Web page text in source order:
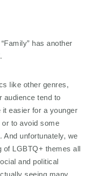
has another
like other genres,
audience tend to
easier for a younger
to avoid some
unfortunately, we
of LGBTQ+ themes all
and political